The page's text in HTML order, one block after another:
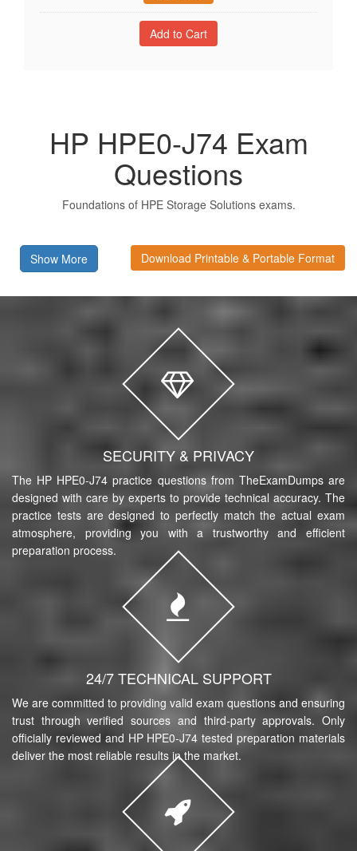
HP HPE0-J74 Exam
Questions
Foundations of HPE Storage Solutions exams.
Show More Download Printable & Portable Format
SECURITY & PRIVACY
The HP HPE0-J74 practice questions from TheExamDumps are
designed with care by experts to provide technical accuracy. The
practice tests are designed to perfectly match the actual exam
atmosphere, providing you with a trustworthy and efficient
preparation process.
24/7 TECHNICAL SUPPORT
We are committed to providing valid exam questions and ensuring
trust through verified sources and third-party approvals. Only
officially reviewed and HP HPE0-J74 tested preparation materials
deliver the most reliable results in the market.